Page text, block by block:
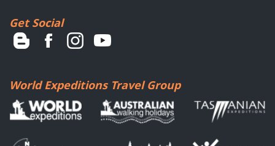
Get Social
World Expeditions Travel Group